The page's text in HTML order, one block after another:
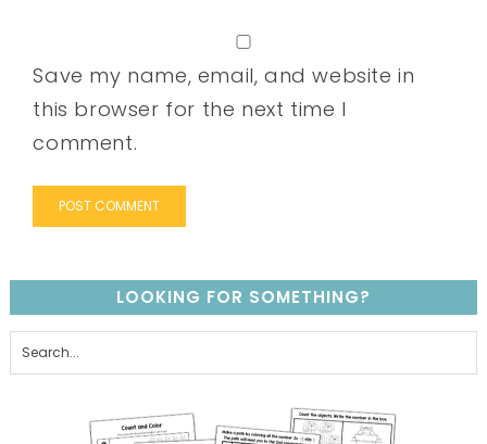
Save my name, email, and website in
this browser for the next time I
comment.
LOOKING FOR SOMETHING?